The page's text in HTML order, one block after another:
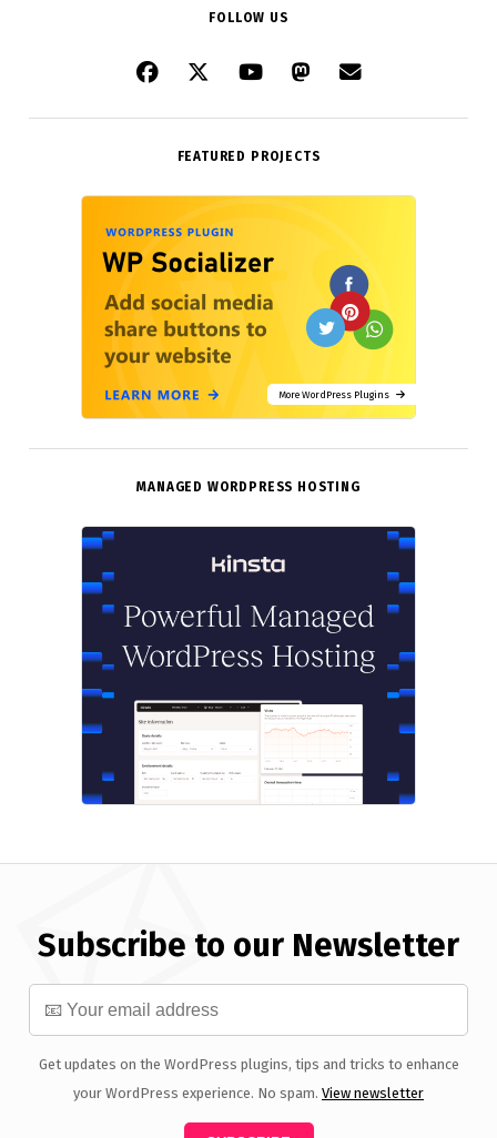
FOLLOW US
FEATURED PROJECTS
More WordPress Plugins
MANAGED WORDPRESS HOSTING
Subscribe to our Newsletter
Get updates on the WordPress plugins, tips and tricks to enhance
your WordPress experience. No spam. View newsletter